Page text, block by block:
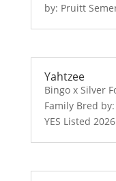
by: Pruitt
Yahtzee
Bingo x Silver
Family Bred
YES Listed 2026